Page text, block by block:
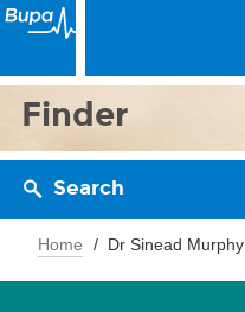
Finder
Search
Home Dr Sinead Murphy